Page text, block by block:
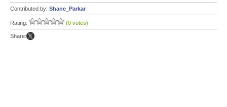
Contributed by: Shane_Parkar
Rating: (0 votes)
Share: